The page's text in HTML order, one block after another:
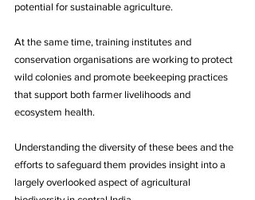
potential for sustainable agriculture.
At the same time, training institutes and
conservation organisations are working to protect
wild colonies and promote beekeeping practices
that support both farmer livelihoods and
ecosystem health.
Understanding the diversity of these bees and the
efforts to safeguard them provides insight into a
largely overlooked aspect of agricultural